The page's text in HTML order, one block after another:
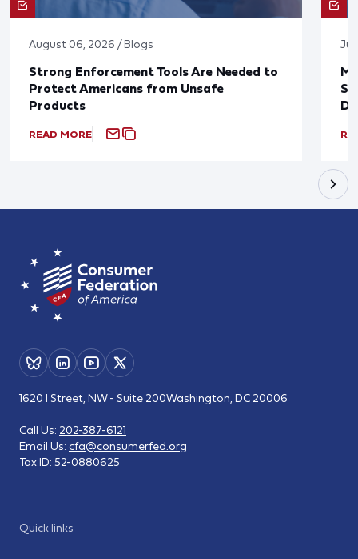
August 06, 2026 / Blogs
Strong Enforcement Tools Are Needed to
Protect Americans from Unsafe
Products
READ MORE
Quick links
1620 I Street, NW - Suite 200Washington, DC 20006
Call Us: 202-387-6121
Email Us: cfa@consumerfed.org
Tax ID: 52-0880625